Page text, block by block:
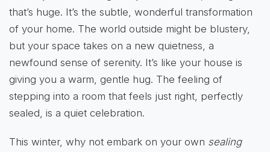
that’s huge. It’s the subtle, wonderful transformation
of your home. The world outside might be blustery,
but your space takes on a new quietness, a
newfound sense of serenity. It’s like your house is
giving you a warm, gentle hug. The feeling of
stepping into a room that feels just right, perfectly
sealed, is a quiet celebration.
This winter, why not embark on your own sealing